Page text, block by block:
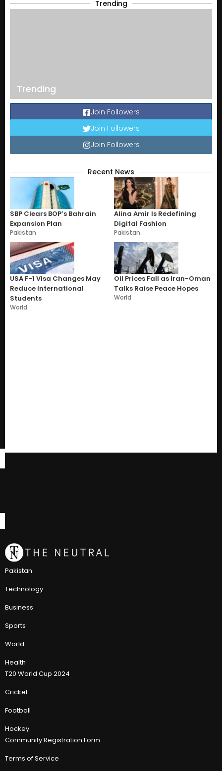
Trending
Trending
Join Followers
Join Followers
Join Followers
Recent News
SBP Clears BOP’s Bahrain
Expansion Plan
Pakistan
Alina Amir Is Redefining
Digital Fashion
Pakistan
USA F-1 Visa Changes May
Reduce International
Students
World
Oil Prices Fall as Iran-Oman
Talks Raise Peace Hopes
World
Pakistan
Technology
Business
Sports
World
Health
T20 World Cup 2024
Cricket
Football
Hockey
Community Registration Form
Terms of Service